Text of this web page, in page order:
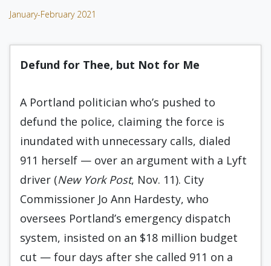
January-February 2021
Defund for Thee, but Not for Me
A Portland politician who’s pushed to
defund the police, claiming the force is
inundated with unnecessary calls, dialed
911 herself — over an argument with a Lyft
driver (New York Post, Nov. 11). City
Commissioner Jo Ann Hardesty, who
oversees Portland’s emergency dispatch
system, insisted on an $18 million budget
cut — four days after she called 911 on a